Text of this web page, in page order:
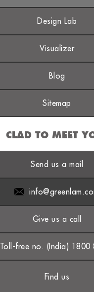
Design Lab
Visualizer
Blog
Sitemap
CLAD TO MEET
Send us a mail
Give us a call
Toll-free no. (India)
Find us